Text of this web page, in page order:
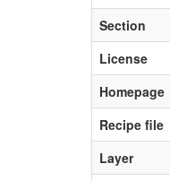
Section
License
Homepage
Recipe file
Layer